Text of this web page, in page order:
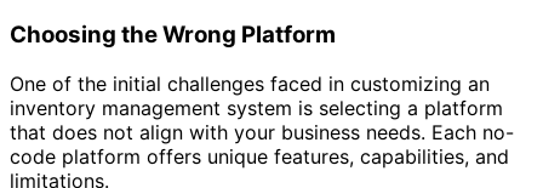
Choosing the Wrong Platform
One of the initial challenges faced in customizing an
inventory management system is selecting a platform
that does not align with your business needs. Each no-
code platform offers unique features, capabilities, and
limitations.